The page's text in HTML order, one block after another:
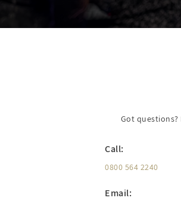
Got
Call:
0800 564 2240
Email: